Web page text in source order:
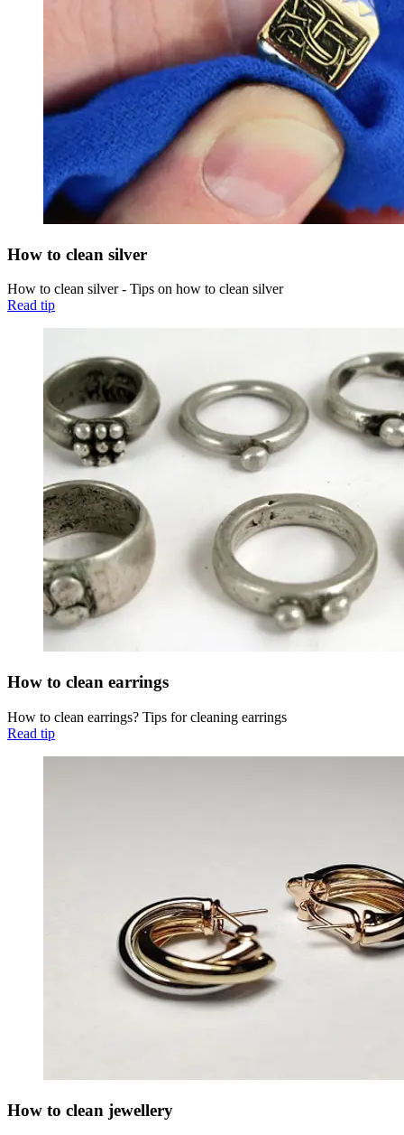
How to clean silver
How to clean silver - Tips on how to clean silver
Read tip
How to clean earrings
How to clean earrings? Tips for cleaning earrings
Read tip
How to clean jewellery